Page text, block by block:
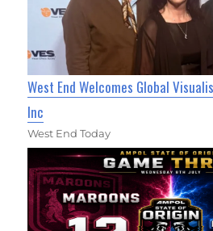
West End Welcomes Global
Inc
West End Today